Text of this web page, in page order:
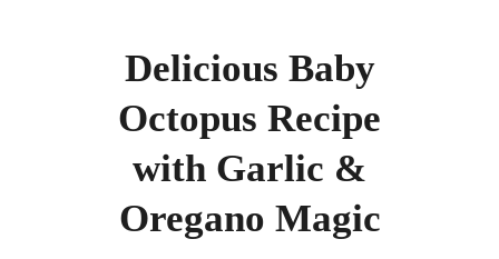
Delicious Baby
Octopus Recipe
with Garlic &
Oregano Magic